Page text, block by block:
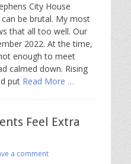
City House
can be brutal. My most
that all too well. Our
2022. At the time,
enough to meet
calmed down. Rising
put Read More …
Feel Extra
a comment